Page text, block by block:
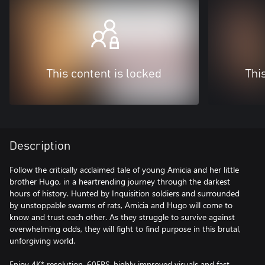
This content is locked
Description
Follow the critically acclaimed tale of young Amicia and her little
brother Hugo, in a heartrending journey through the darkest
hours of history. Hunted by Inquisition soldiers and surrounded
by unstoppable swarms of rats, Amicia and Hugo will come to
know and trust each other. As they struggle to survive against
overwhelming odds, they will fight to find purpose in this brutal,
unforgiving world.